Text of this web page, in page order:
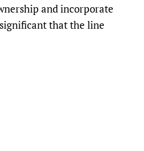
and incorporate
that the line